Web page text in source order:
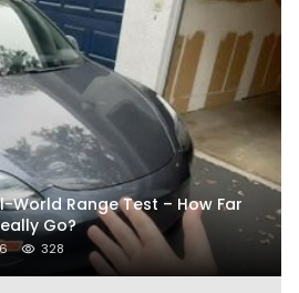
World Range Test – How Far
Go?
328